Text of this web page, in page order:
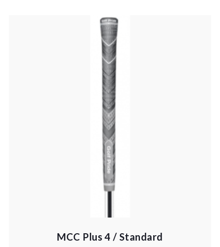
MCC Plus 4 / Standard